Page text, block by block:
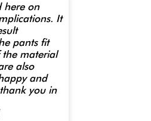
here on
It
pants fit
the material
also
and
you in